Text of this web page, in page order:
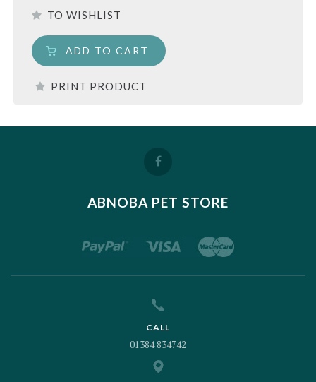
TO WISHLIST
ADD TO CART
PRINT PRODUCT
ABNOBA PET STORE
CALL
01384 834742